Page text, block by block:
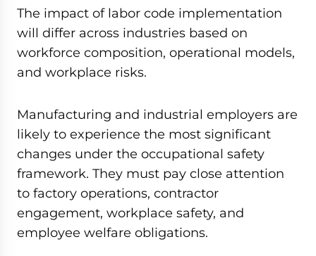
The impact of labor code implementation
will differ across industries based on
workforce composition, operational models,
and workplace risks.
Manufacturing and industrial employers are
likely to experience the most significant
changes under the occupational safety
framework. They must pay close attention
to factory operations, contractor
engagement, workplace safety, and
employee welfare obligations.